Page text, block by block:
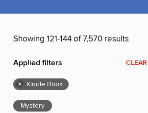
Showing 121-144 of 7,570 results
Applied filters
× Kindle Book
Mystery